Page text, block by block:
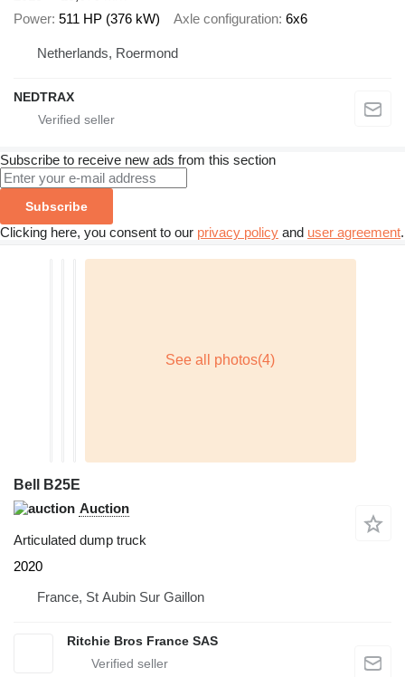
Power 511 HP (376 kW) Axle configuration 6x6
Netherlands, Roermond
NEDTRAX
Subscribe to receive new ads from this section
Subscribe
Clicking here, you consent to our privacy policy and user agreement.
Bell B25E
Auction
Articulated dump truck
2020
France, St Aubin Sur Gaillon
Ritchie Bros France SAS